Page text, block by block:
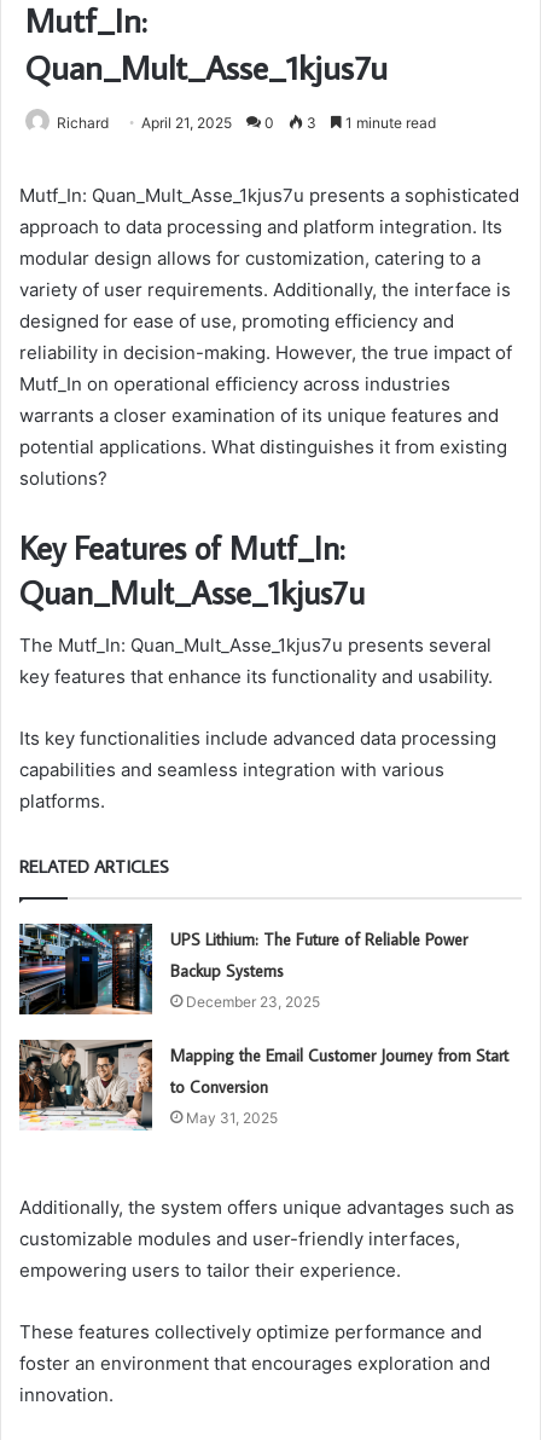
Mutf_In:
Quan_Mult_Asse_1kjus7u
Richard April 21, 2025 0 3 1 minute read
Mutf_In: Quan_Mult_Asse_1kjus7u presents a sophisticated
approach to data processing and platform integration. Its
modular design allows for customization, catering to a
variety of user requirements. Additionally, the interface is
designed for ease of use, promoting efficiency and
reliability in decision-making. However, the true impact of
Mutf_In on operational efficiency across industries
warrants a closer examination of its unique features and
potential applications. What distinguishes it from existing
solutions?
Key Features of Mutf_In:
Quan_Mult_Asse_1kjus7u
The Mutf_In: Quan_Mult_Asse_1kjus7u presents several
key features that enhance its functionality and usability.
Its key functionalities include advanced data processing
capabilities and seamless integration with various
platforms.
RELATED ARTICLES
UPS Lithium: The Future of Reliable Power
Backup Systems
December 23, 2025
Mapping the Email Customer Journey from Start
to Conversion
May 31, 2025
Additionally, the system offers unique advantages such as
customizable modules and user-friendly interfaces,
empowering users to tailor their experience.
These features collectively optimize performance and
foster an environment that encourages exploration and
innovation.